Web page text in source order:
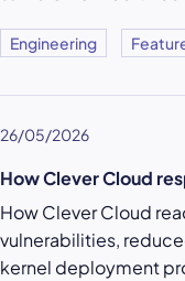
Engineering
26/05/2026
How Clever Cloud
How Clever Cloud
vulnerabilities,
kernel deployment